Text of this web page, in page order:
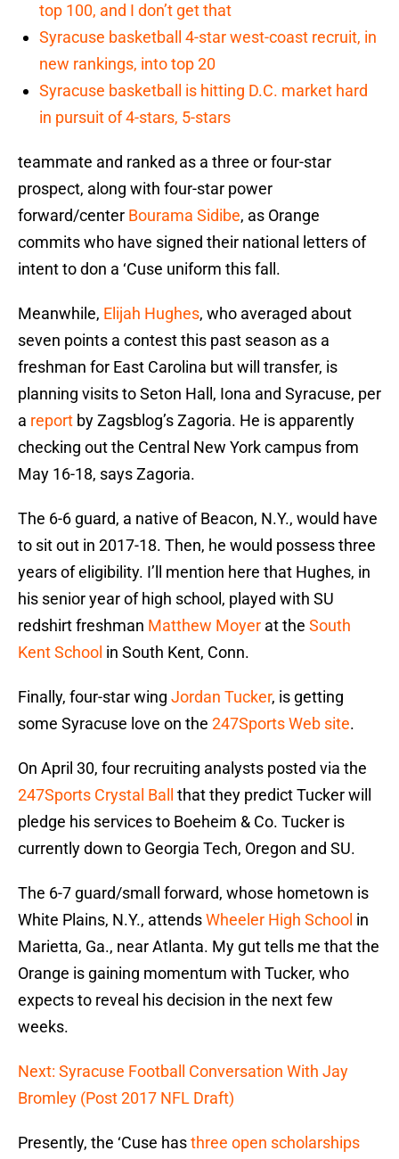
top 100, and I don’t get that
Syracuse basketball 4-star west-coast recruit, in
new rankings, into top 20
Syracuse basketball is hitting D.C. market hard
in pursuit of 4-stars, 5-stars
teammate and ranked as a three or four-star
prospect, along with four-star power
forward/center Bourama Sidibe, as Orange
commits who have signed their national letters of
intent to don a ‘Cuse uniform this fall.
Meanwhile, Elijah Hughes, who averaged about
seven points a contest this past season as a
freshman for East Carolina but will transfer, is
planning visits to Seton Hall, Iona and Syracuse, per
a report by Zagsblog’s Zagoria. He is apparently
checking out the Central New York campus from
May 16-18, says Zagoria.
The 6-6 guard, a native of Beacon, N.Y., would have
to sit out in 2017-18. Then, he would possess three
years of eligibility. I’ll mention here that Hughes, in
his senior year of high school, played with SU
redshirt freshman Matthew Moyer at the South
Kent School in South Kent, Conn.
Finally, four-star wing Jordan Tucker, is getting
some Syracuse love on the 247Sports Web site.
On April 30, four recruiting analysts posted via the
247Sports Crystal Ball
that they predict Tucker will
pledge his services to Boeheim & Co. Tucker is
currently down to Georgia Tech, Oregon and SU.
The 6-7 guard/small forward, whose hometown is
White Plains, N.Y., attendsWheeler High School in
Marietta, Ga., near Atlanta. My gut tells me that the
Orange is gaining momentum with Tucker, who
expects to reveal his decision in the next few
weeks.
Next: Syracuse Football Conversation With Jay
Bromley (Post 2017 NFL Draft)
Presently, the ‘Cuse hasthree open scholarships